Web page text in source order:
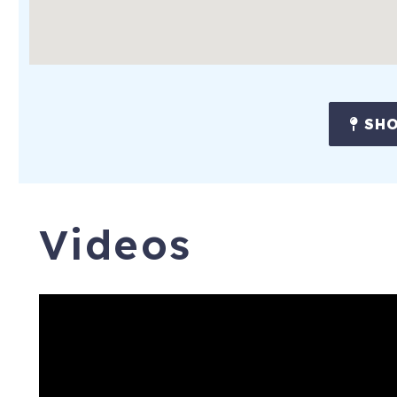
Videos